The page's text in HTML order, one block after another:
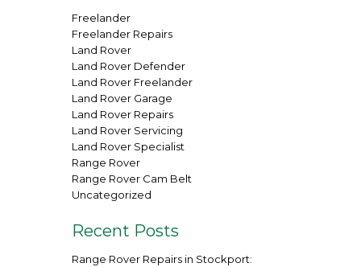
Freelander
Freelander Repairs
Land Rover
Land Rover Defender
Land Rover Freelander
Land Rover Garage
Land Rover Repairs
Land Rover Servicing
Land Rover Specialist
Range Rover
Range Rover Cam Belt
Uncategorized
Recent Posts
Range Rover Repairs in Stockport: